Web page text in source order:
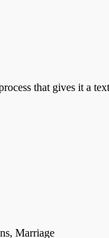
that gives it a
Marriage